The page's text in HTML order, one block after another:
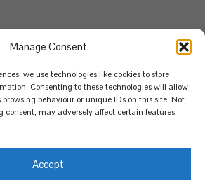
Manage Consent
we use technologies like cookies to store
Consenting to these technologies will allow
browsing behaviour or unique IDs on this site. Not
consent, may adversely affect certain features
Accept
Network Trust 2026. Registered in